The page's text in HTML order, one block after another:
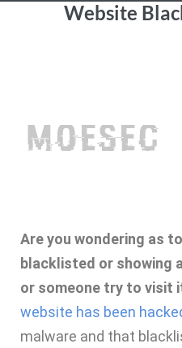
Website
Are you wondering as
blacklisted or showing
or someone try to visit
website has been
malware and that